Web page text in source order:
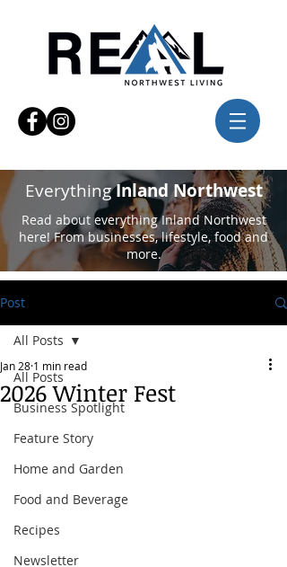
EverythingInland Northwest
Read about everything Inland Northwest
here! From businesses, lifestyle, food and
more.
Post
All Posts
Business Spotlight
Feature Story
Home and Garden
Food and Beverage
Recipes
Newsletter
All Posts
2026 Winter Fest
Jan 28 1 min read